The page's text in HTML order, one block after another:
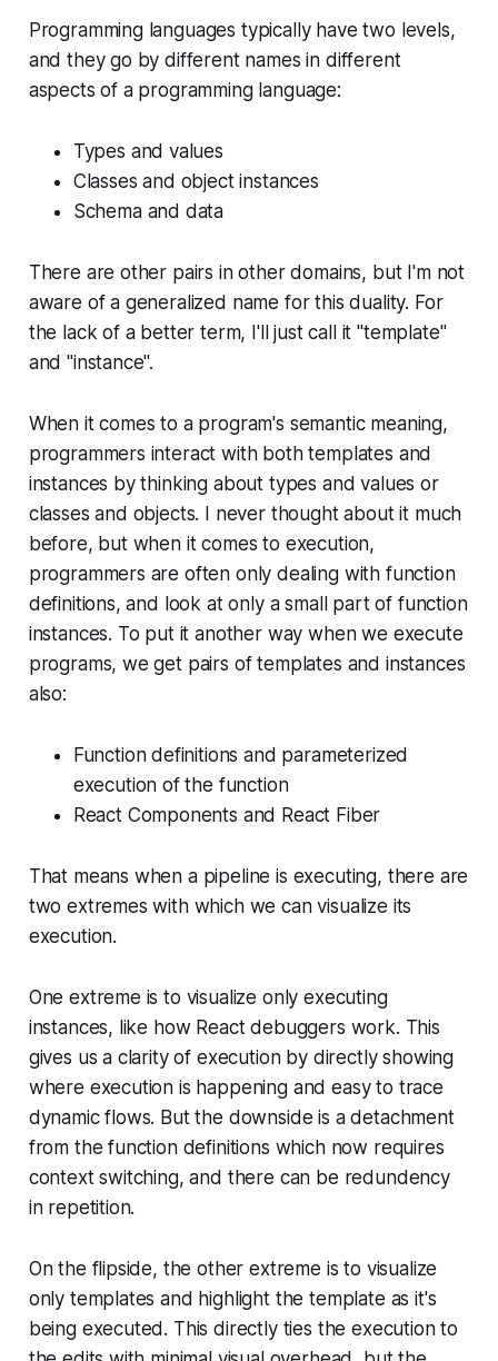
Programming languages typically have two levels,
and they go by different names in different
aspects of a programming language:
Types and values
Classes and object instances
Schema and data
There are other pairs in other domains, but I'm not
aware of a generalized name for this duality. For
the lack of a better term, I'll just call it "template"
and "instance".
When it comes to a program's semantic meaning,
programmers interact with both templates and
instances by thinking about types and values or
classes and objects. I never thought about it much
before, but when it comes to execution,
programmers are often only dealing with function
definitions, and look at only a small part of function
instances. To put it another way when we execute
programs, we get pairs of templates and instances
also:
Function definitions and parameterized
execution of the function
React Components and React Fiber
That means when a pipeline is executing, there are
two extremes with which we can visualize its
execution.
One extreme is to visualize only executing
instances, like how React debuggers work. This
gives us a clarity of execution by directly showing
where execution is happening and easy to trace
dynamic flows. But the downside is a detachment
from the function definitions which now requires
context switching, and there can be redundency
in repetition.
On the flipside, the other extreme is to visualize
only templates and highlight the template as it's
being executed. This directly ties the execution to